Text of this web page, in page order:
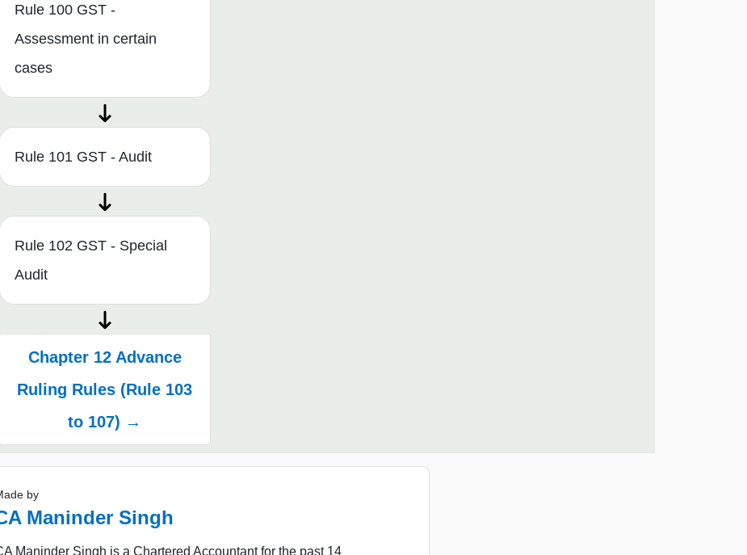
Rule 100 GST -
Assessment in certain
cases
Rule 101 GST - Audit
Rule 102 GST - Special
Audit
Chapter 12 Advance
Ruling Rules (Rule 103
to 107) →
by
Maninder Singh
Maninder Singh is a Chartered Accountant for the past 14